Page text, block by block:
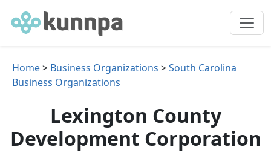
Home> Business Organizations >South Carolina
Business Organizations
Lexington County
Development Corporation